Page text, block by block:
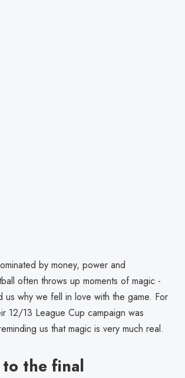
by money, power and
often throws up moments of magic -
us why we fell in love with the game. For
12/13 League Cup campaign was
us that magic is very much real.
the final